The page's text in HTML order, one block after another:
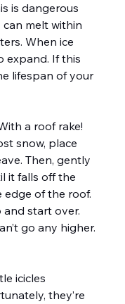
is dangerous
melt within
When ice
expand. If this
lifespan of your
a roof rake!
snow, place
Then, gently
it falls off the
edge of the roof.
and start over.
go any higher.
icicles
they’re